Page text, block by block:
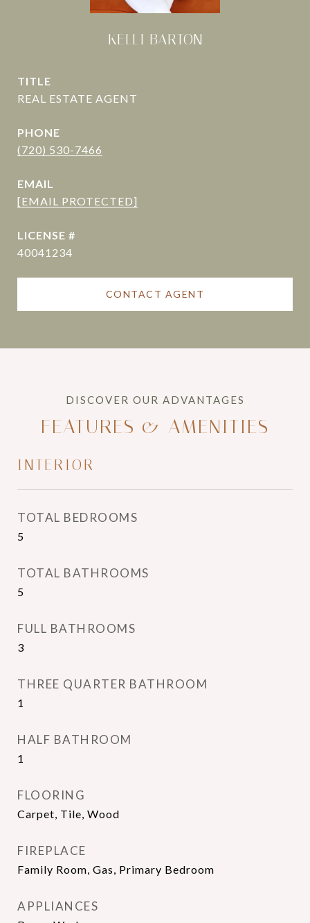
KELLI BARTON
TITLE
PHONE
(720) 530-7466
EMAIL
[EMAIL PROTECTED]
40041234
CONTACT AGENT
FEATURES & AMENITIES
INTERIOR
TOTAL BEDROOMS
5
TOTAL BATHROOMS
5
FULL BATHROOMS
3
THREE QUARTER BATHROOM
1
HALF BATHROOM
1
FLOORING
Carpet, Tile, Wood
FIREPLACE
Family Room, Gas, Primary Bedroom
APPLIANCES